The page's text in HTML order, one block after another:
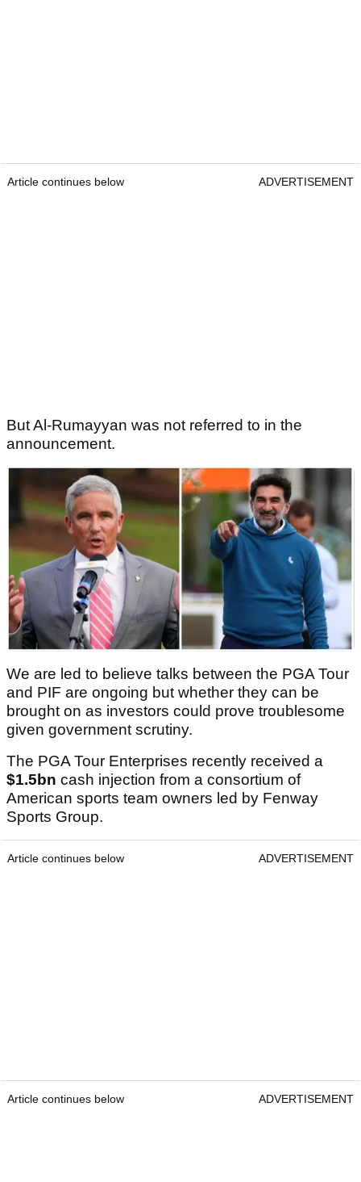
Article continues below ADVERTISEMENT
But Al-Rumayyan was not referred to in the
announcement.
We are led to believe talks between the PGA Tour
and PIF are ongoing but whether they can be
brought on as investors could prove troublesome
given government scrutiny.
The PGA Tour Enterprises recently received a
$1.5bn cash injection from a consortium of
American sports team owners led by Fenway
Sports Group.
Article continues below ADVERTISEMENT
Article continues below ADVERTISEMENT